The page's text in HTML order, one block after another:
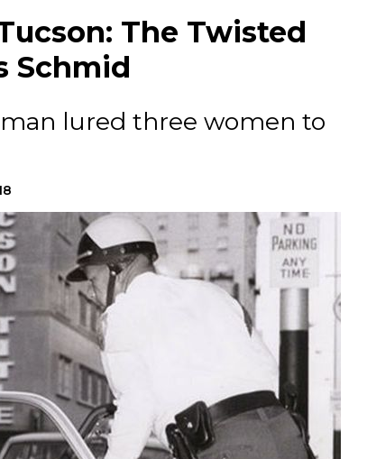
The Twisted
Schmid
lured three women to